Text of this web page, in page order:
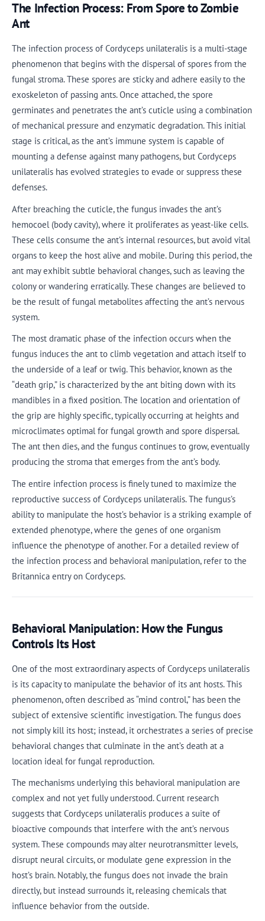
The Infection Process: From Spore to Zombie
Ant
The infection process of Cordyceps unilateralis is a multi-stage
phenomenon that begins with the dispersal of spores from the
fungal stroma. These spores are sticky and adhere easily to the
exoskeleton of passing ants. Once attached, the spore
germinates and penetrates the ant’s cuticle using a combination
of mechanical pressure and enzymatic degradation. This initial
stage is critical, as the ant’s immune system is capable of
mounting a defense against many pathogens, but Cordyceps
unilateralis has evolved strategies to evade or suppress these
defenses.
After breaching the cuticle, the fungus invades the ant’s
hemocoel (body cavity), where it proliferates as yeast-like cells.
These cells consume the ant’s internal resources, but avoid vital
organs to keep the host alive and mobile. During this period, the
ant may exhibit subtle behavioral changes, such as leaving the
colony or wandering erratically. These changes are believed to
be the result of fungal metabolites affecting the ant’s nervous
system.
The most dramatic phase of the infection occurs when the
fungus induces the ant to climb vegetation and attach itself to
the underside of a leaf or twig. This behavior, known as the
“death grip,” is characterized by the ant biting down with its
mandibles in a fixed position. The location and orientation of
the grip are highly specific, typically occurring at heights and
microclimates optimal for fungal growth and spore dispersal.
The ant then dies, and the fungus continues to grow, eventually
producing the stroma that emerges from the ant’s body.
The entire infection process is finely tuned to maximize the
reproductive success of Cordyceps unilateralis. The fungus’s
ability to manipulate the host’s behavior is a striking example of
extended phenotype, where the genes of one organism
influence the phenotype of another. For a detailed review of
the infection process and behavioral manipulation, refer to the
Britannica entry on Cordyceps.
Behavioral Manipulation: How the Fungus
Controls Its Host
One of the most extraordinary aspects of Cordyceps unilateralis
is its capacity to manipulate the behavior of its ant hosts. This
phenomenon, often described as “mind control,” has been the
subject of extensive scientific investigation. The fungus does
not simply kill its host; instead, it orchestrates a series of precise
behavioral changes that culminate in the ant’s death at a
location ideal for fungal reproduction.
The mechanisms underlying this behavioral manipulation are
complex and not yet fully understood. Current research
suggests that Cordyceps unilateralis produces a suite of
bioactive compounds that interfere with the ant’s nervous
system. These compounds may alter neurotransmitter levels,
disrupt neural circuits, or modulate gene expression in the
host’s brain. Notably, the fungus does not invade the brain
directly, but instead surrounds it, releasing chemicals that
influence behavior from the outside.